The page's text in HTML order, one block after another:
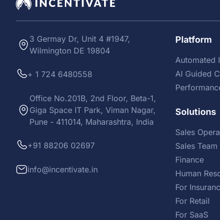
3 Germay Dr, Unit 4 #1947,
Wilmington DE 19804
+ 1 724 6480558
Office No.201B, 2nd Floor, Beta-1,
Giga Space IT Park, Viman Nagar,
Pune - 411014, Maharashtra, India
+91 88206 02697
info@incentivate.in
Platform
Automated
AI Guided
Solutions
Sales
Sales
Finance
Human
For
For Retail
For SaaS